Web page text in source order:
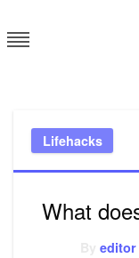
to
content
Lifehacks
What
Byeditor